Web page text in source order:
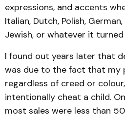
expressions, and accents
Italian, Dutch, Polish,
Jewish, or whatever it
I found out years later that
was due to the fact that my
regardless of creed or
intentionally cheat a child.
most sales were less than